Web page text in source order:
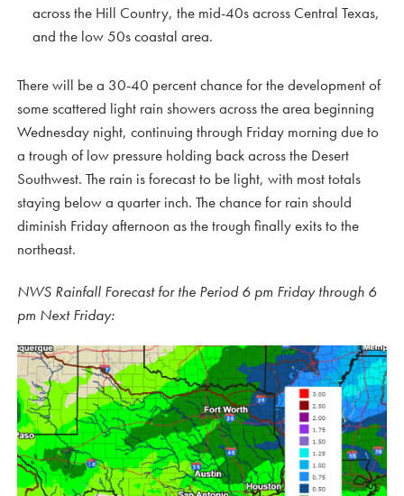
across the Hill Country, the mid-40s across Central Texas,
and the low 50s coastal area.
There will be a 30-40 percent chance for the development of
some scattered light rain showers across the area beginning
Wednesday night, continuing through Friday morning due to
a trough of low pressure holding back across the Desert
Southwest. The rain is forecast to be light, with most totals
staying below a quarter inch. The chance for rain should
diminish Friday afternoon as the trough finally exits to the
northeast.
NWS Rainfall Forecast for the Period 6 pm Friday through 6
pm Next Friday: